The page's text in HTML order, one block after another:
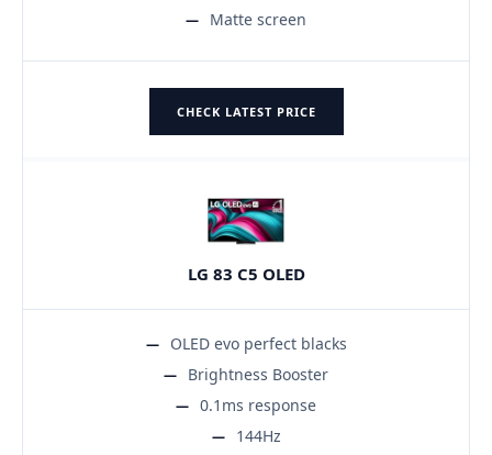
Matte screen
CHECK LATEST PRICE
LG 83 C5 OLED
OLED evo perfect blacks
Brightness Booster
0.1ms response
144Hz